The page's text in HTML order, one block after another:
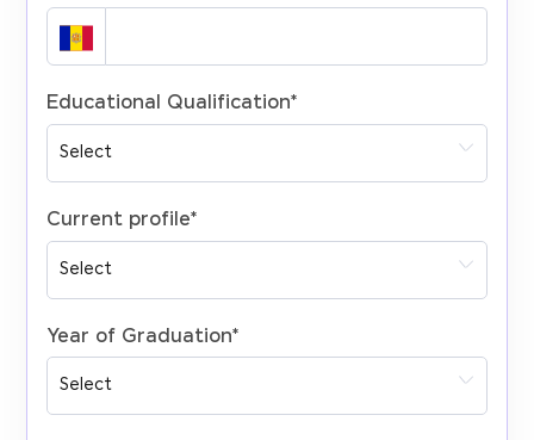
Educational Qualification*
Current profile*
Year of Graduation*